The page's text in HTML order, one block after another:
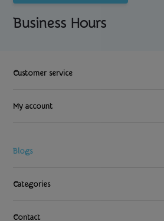
Business Hours
Customer service
My account
Blogs
Categories
Contact